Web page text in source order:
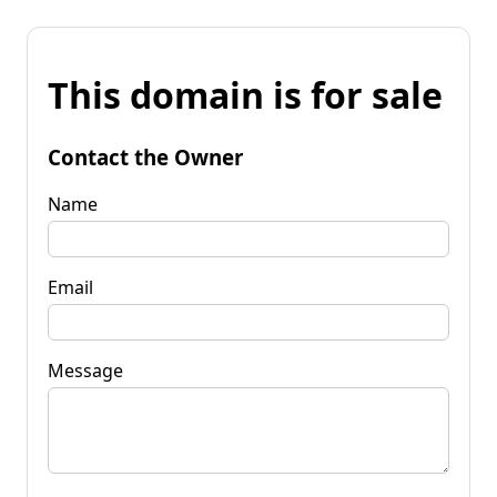
This domain is for sale
Contact the Owner
Name
Email
Message